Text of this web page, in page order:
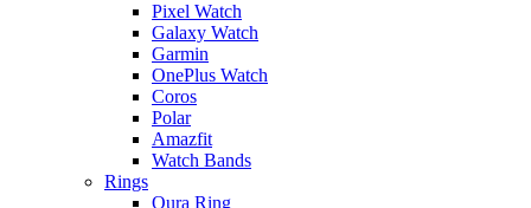
Pixel Watch
Galaxy Watch
Garmin
OnePlus Watch
Coros
Polar
Amazfit
Watch Bands
Rings
Oura Ring